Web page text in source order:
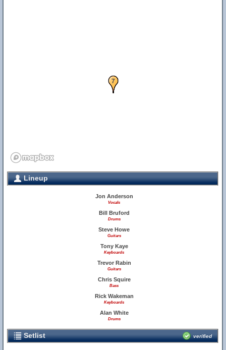
6
7
Lineup
Jon Anderson
Vocals
Bill Bruford
Drums
Steve Howe
Guitars
Tony Kaye
Keyboards
Trevor Rabin
Guitars
Chris Squire
Bass
Rick Wakeman
Keyboards
Alan White
Drums
Setlist verified